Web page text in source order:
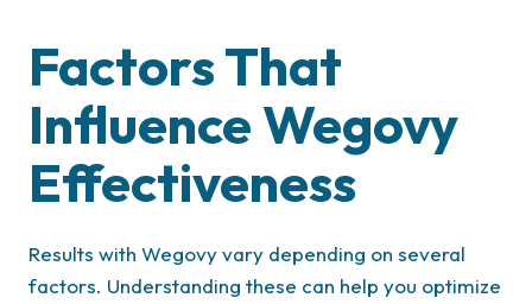
Factors That
Influence Wegovy
Effectiveness
Results with Wegovy vary depending on several
factors. Understanding these can help you optimize